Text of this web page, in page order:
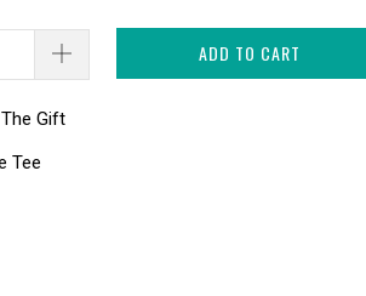
ADD TO CART
Gift
Tee